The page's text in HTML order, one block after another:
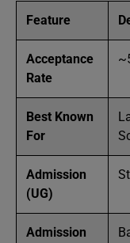
Feature
Acceptance
Rate
Best Known
For
Admission
(UG)
Admission